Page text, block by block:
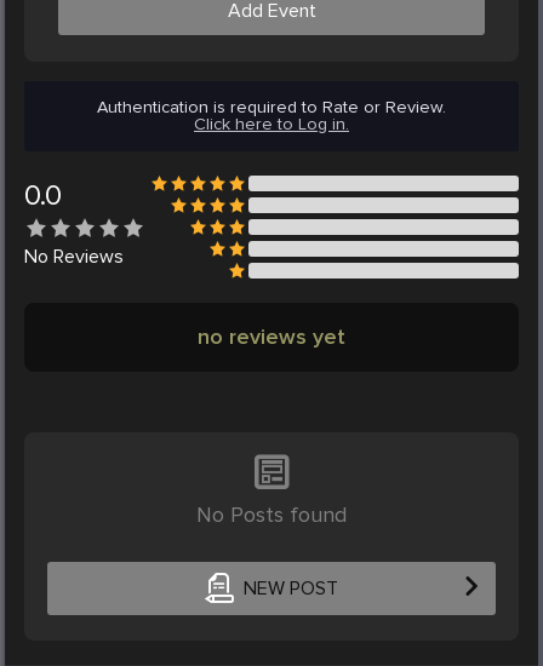
Add Event
Authentication is required to Rate or Review.
Click here to Log in.
0.0
No Reviews
no reviews yet
No Posts found
NEW POST